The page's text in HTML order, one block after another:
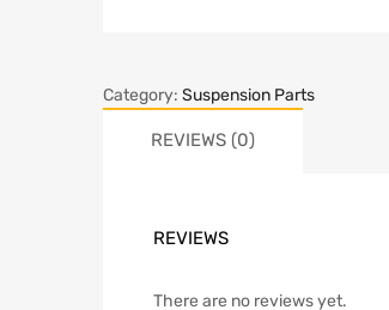
Category: Suspension Parts
REVIEWS (0)
REVIEWS
There are no reviews yet.